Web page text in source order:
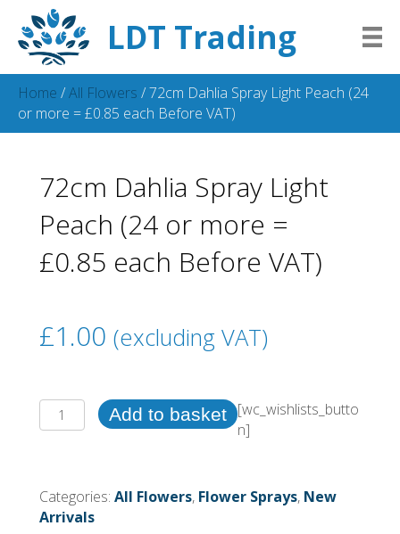
LDT Trading
Home /All Flowers / 72cm Dahlia Spray Light Peach (24
or more = £0.85 each Before VAT)
72cm Dahlia Spray Light
Peach (24 or more =
£0.85 each Before VAT)
£1.00 (excluding VAT)
72cm
Dahlia
Peach
(24
Add to basket [wc_wishlists_butto
n]
Categories: All Flowers, Flower Sprays, New
Arrivals